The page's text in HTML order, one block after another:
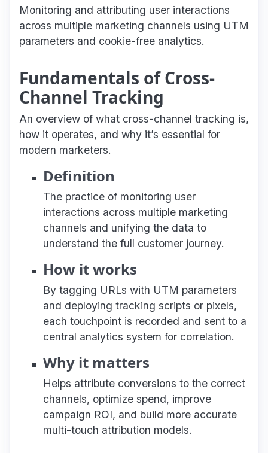
Monitoring and attributing user interactions
across multiple marketing channels using UTM
parameters and cookie-free analytics.
Fundamentals of Cross-
Channel Tracking
An overview of what cross-channel tracking is,
how it operates, and why it’s essential for
modern marketers.
Definition
The practice of monitoring user
interactions across multiple marketing
channels and unifying the data to
understand the full customer journey.
How it works
By tagging URLs with UTM parameters
and deploying tracking scripts or pixels,
each touchpoint is recorded and sent to a
central analytics system for correlation.
Why it matters
Helps attribute conversions to the correct
channels, optimize spend, improve
campaign ROI, and build more accurate
multi-touch attribution models.